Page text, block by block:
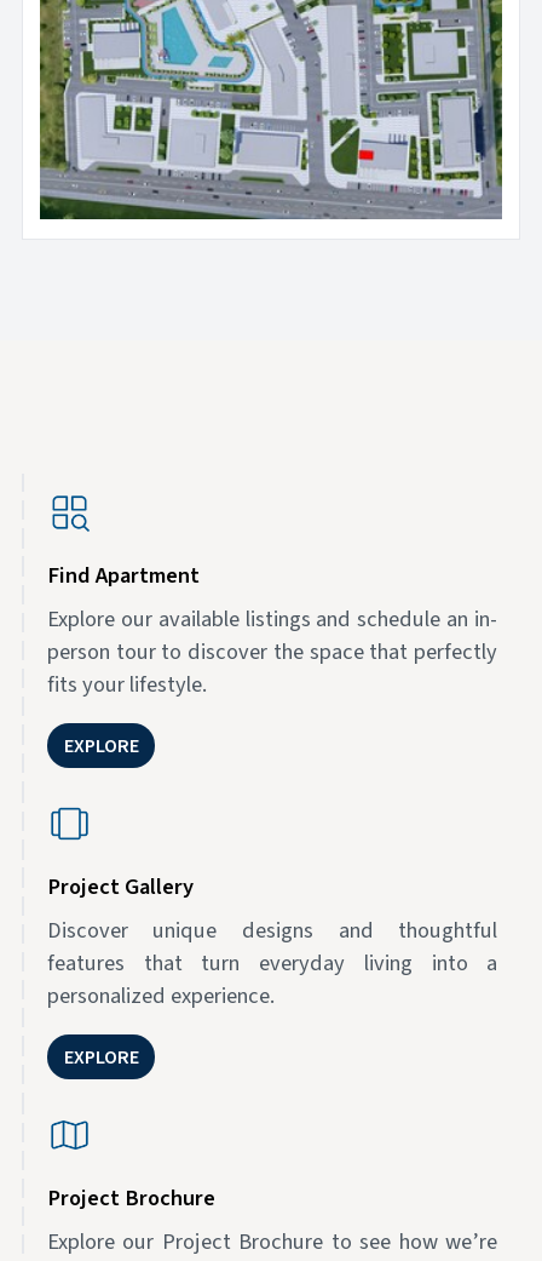
Find Apartment
Explore our available listings and schedule an in-
person tour to discover the space that perfectly
fits your lifestyle.
EXPLORE
Project Gallery
Discover unique designs and thoughtful
features that turn everyday living into a
personalized experience.
EXPLORE
Project Brochure
Explore our Project Brochure to see how we’re